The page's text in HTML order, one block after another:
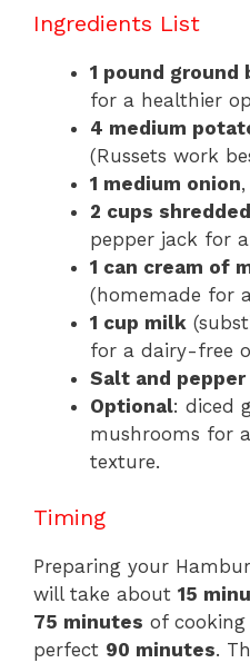
Ingredients List
1 pound ground
for a healthier
4 medium
(Russets work
1 medium onion
2 cups
pepper jack for
1 can cream of
(homemade for
1 cup milk
for a dairy-free
Salt and
Optional: diced
mushrooms for
texture.
Timing
Preparing your
will take about 15
75 minutes of
perfect 90 minutes.